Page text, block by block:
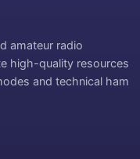
amateur radio
high-quality resources
and technical ham